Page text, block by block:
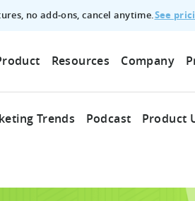
no add‑ons, cancel anytime.See
Resources Company
Trends Podcast Product